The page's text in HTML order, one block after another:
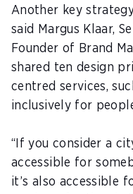
Another key
said
Margus Klaar,
Founder of Brand
shared ten design
centred services,
inclusively for
“If you consider a
accessible for
it’s also accessible